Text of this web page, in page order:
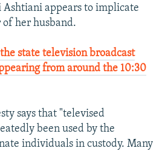
appears to implicate
her husband.
state television broadcast
from around the 10:30
says that "televised
been used by the
individuals in custody. Many